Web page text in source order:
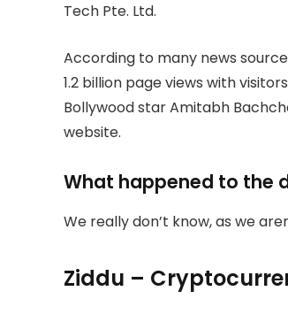
Tech Pte. Ltd.
According to many news
1.2 billion page views with
Bollywood star Amitabh
website.
What happened to the
We really don’t know, as we
Ziddu –